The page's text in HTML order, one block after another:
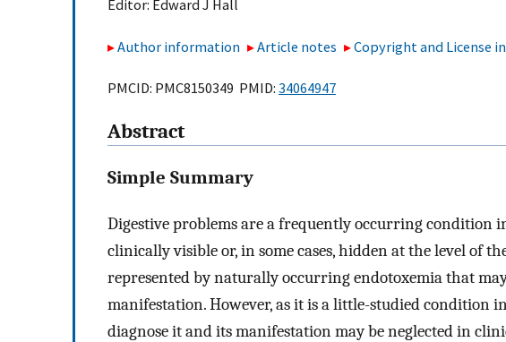
Editor: Edward J Hall
Author information Article notes Copyright and License
PMCID: PMC8150349 PMID: 34064947
Abstract
Simple Summary
Digestive problems are a frequently occurring condition
clinically visible or, in some cases, hidden at the level of
represented by naturally occurring endotoxemia that
manifestation. However, as it is a little-studied condition
diagnose it and its manifestation may be neglected in